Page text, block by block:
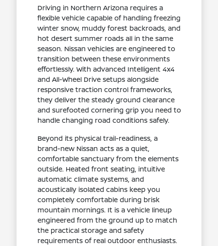
Driving in Northern Arizona requires a
flexible vehicle capable of handling freezing
winter snow, muddy forest backroads, and
hot desert summer roads all in the same
season. Nissan vehicles are engineered to
transition between these environments
effortlessly. With advanced Intelligent 4x4
and All-Wheel Drive setups alongside
responsive traction control frameworks,
they deliver the steady ground clearance
and surefooted cornering grip you need to
handle changing road conditions safely.
Beyond its physical trail-readiness, a
brand-new Nissan acts as a quiet,
comfortable sanctuary from the elements
outside. Heated front seating, intuitive
automatic climate systems, and
acoustically isolated cabins keep you
completely comfortable during brisk
mountain mornings. It is a vehicle lineup
engineered from the ground up to match
the practical storage and safety
requirements of real outdoor enthusiasts.